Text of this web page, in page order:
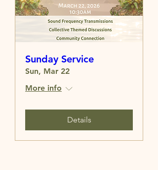
Sunday Service
Sun, Mar 22
More info
Details